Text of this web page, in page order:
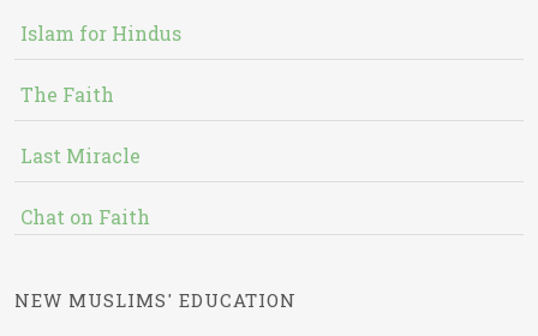
Islam for Hindus
The Faith
Last Miracle
Chat on Faith
NEW MUSLIMS' EDUCATION